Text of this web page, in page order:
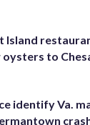
Island
oysters to
identify Va.